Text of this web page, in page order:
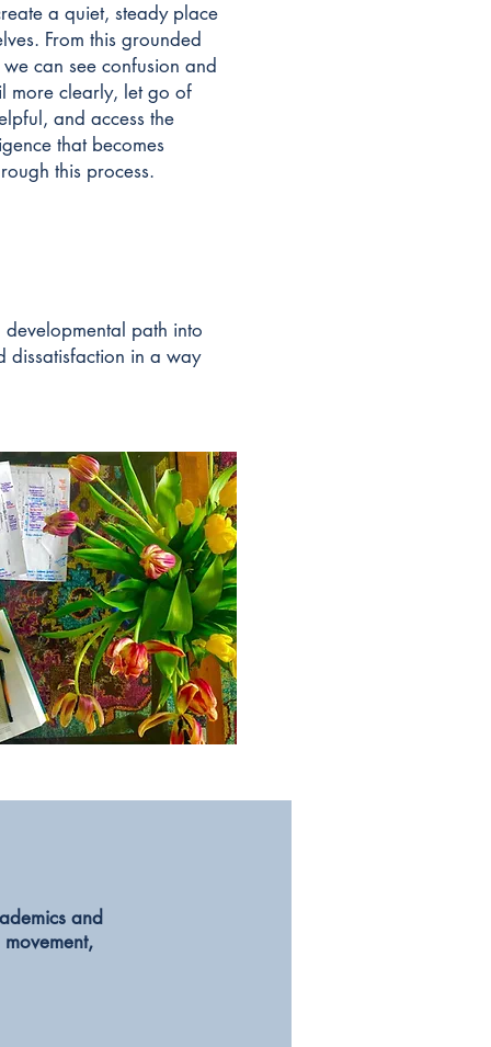
a quiet, steady place
From this grounded
can see confusion and
more clearly, let go of
and access the
that becomes
this process.
path into
dissatisfaction in a way
and
movement,